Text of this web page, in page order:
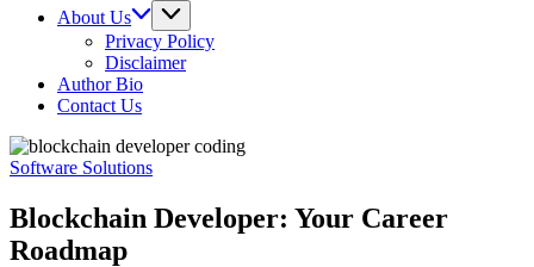
About Us
Privacy Policy
Disclaimer
Author Bio
Contact Us
Software Solutions
Blockchain Developer: Your Career
Roadmap